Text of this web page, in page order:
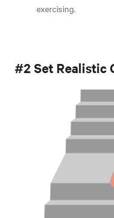
exercising.
#2 Set Realistic